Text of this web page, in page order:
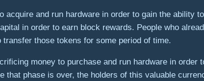
and run hardware in order to gain the ability
in order to earn block rewards. People who
those tokens for some period of time.
money to purchase and run hardware in order
that phase is over, the holders of this valuable